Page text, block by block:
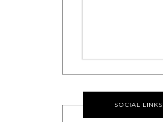
SOCIAL LINKS